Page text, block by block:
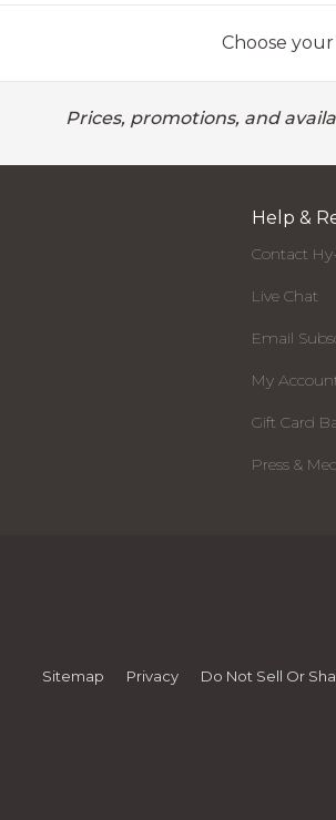
Choose your
Prices, promotions, and
Help &
Contact
Live Chat
Email
My
Gift Card
Press &
Sitemap Privacy Do Not Sell Or